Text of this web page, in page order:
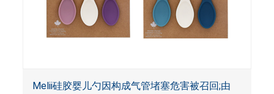
Melii硅胶婴儿勺因构成气管堵塞危害被召回;由